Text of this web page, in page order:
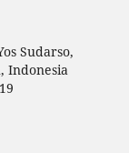
Sudarso,
Indonesia